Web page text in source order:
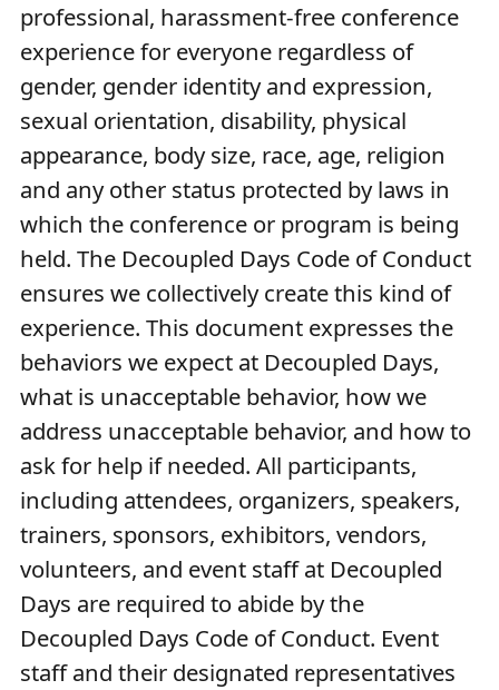
professional, harassment-free conference
experience for everyone regardless of
gender, gender identity and expression,
sexual orientation, disability, physical
appearance, body size, race, age, religion
and any other status protected by laws in
which the conference or program is being
held. The Decoupled Days Code of Conduct
ensures we collectively create this kind of
experience. This document expresses the
behaviors we expect at Decoupled Days,
what is unacceptable behavior, how we
address unacceptable behavior, and how to
ask for help if needed. All participants,
including attendees, organizers, speakers,
trainers, sponsors, exhibitors, vendors,
volunteers, and event staff at Decoupled
Days are required to abide by the
Decoupled Days Code of Conduct. Event
staff and their designated representatives